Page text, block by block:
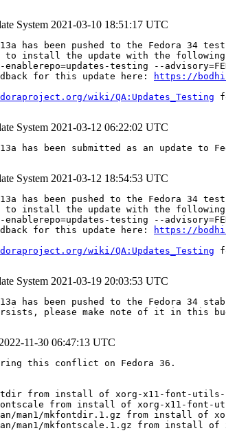
System 2021-03-10 18:51:17 UTC
has been pushed to the Fedora 34
to install the update with the following
testing --
for this update here:
https://
wiki/QA:Updates_Testing
System 2021-03-12 06:22:02 UTC
has been submitted as an update to
System 2021-03-12 18:54:53 UTC
has been pushed to the Fedora 34
to install the update with the following
testing --
for this update here:
https://
wiki/QA:Updates_Testing
System 2021-03-19 20:03:53 UTC
has been pushed to the Fedora 34
please make note of it in this
2022-11-30 06:47:13 UTC
this conflict on Fedora 36.
from install of xorg-x11-font-utils-
from install of xorg-x11-font-
man1/mkfontdir.1.gz from install of
man1/mkfontscale.1.gz from install